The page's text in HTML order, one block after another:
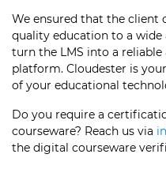
We ensured that the client
quality education to a wide
turn the LMS into a reliable
platform. Cloudester is
of your educational
Do you require a
courseware? Reach us via
the digital courseware